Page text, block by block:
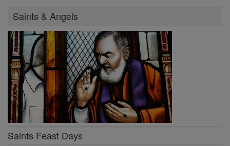
Saints & Angels
Saints Feast Days